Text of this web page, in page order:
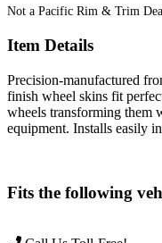
Not a Pacific Rim & Trim
Item Details
Precision-manufactured
finish wheel skins fit
wheels transforming them
equipment. Installs easily
Fits the following